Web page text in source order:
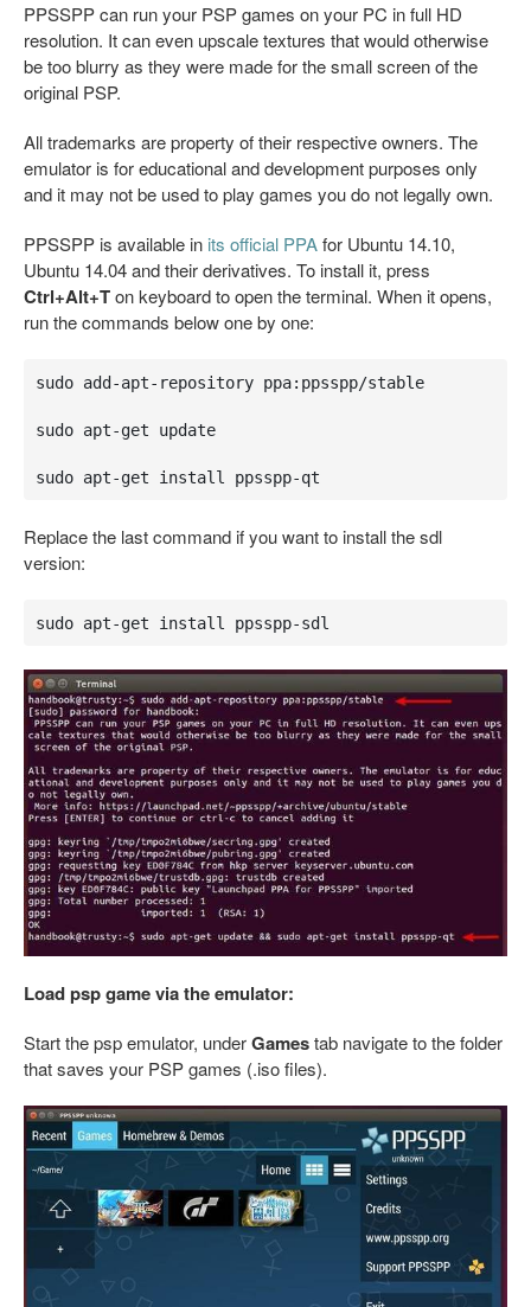
PPSSPP can run your PSP games on your PC in full HD
resolution. It can even upscale textures that would otherwise
be too blurry as they were made for the small screen of the
original PSP.
All trademarks are property of their respective owners. The
emulator is for educational and development purposes only
and it may not be used to play games you do not legally own.
PPSSPP is available in its official PPAfor Ubuntu 14.10,
Ubuntu 14.04 and their derivatives. To install it, press
Ctrl+Alt+Ton keyboard to open the terminal. When it opens,
run the commands below one by one:
sudo add-apt-repository ppa:ppsspp/stable
sudo apt-get update
sudo apt-get install ppsspp-qt
Replace the last command if you want to install the sdl
version:
sudo apt-get install ppsspp-sdl
Load psp game via the emulator:
Start the psp emulator, underGamestab navigate to the folder
that saves your PSP games (.iso files).